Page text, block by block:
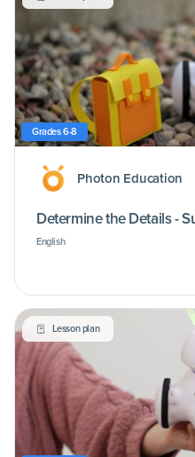
Grades 6-8
Photon Education
Determine the Details -
English
Lesson plan